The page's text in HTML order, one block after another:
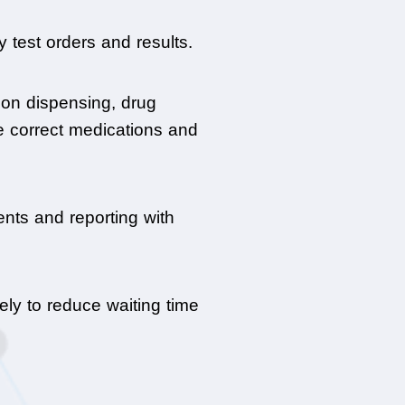
test orders and results.
dispensing, drug
correct medications and
and reporting with
to reduce waiting time